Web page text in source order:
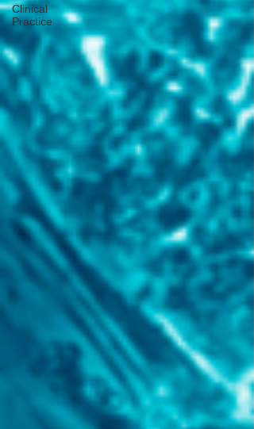
Clinical
Practice